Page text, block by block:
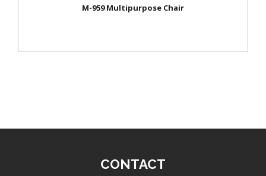
M-959 Multipurpose Chair
CONTACT